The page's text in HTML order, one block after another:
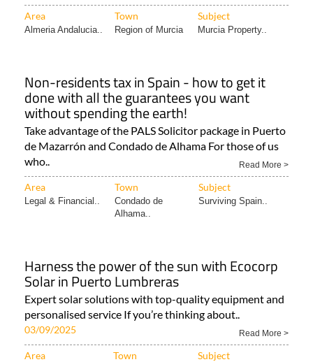
Area Town Subject
Almeria Andalucia.. Region of Murcia Murcia Property..
Non-residents tax in Spain - how to get it
done with all the guarantees you want
without spending the earth!
Take advantage of the PALS Solicitor package in Puerto
de Mazarrón and Condado de Alhama For those of us
who..
Read More >
Area Town Subject
Legal & Financial..
Condado de
Alhama..
Surviving Spain..
Harness the power of the sun with Ecocorp
Solar in Puerto Lumbreras
Expert solar solutions with top-quality equipment and
personalised service If you’re thinking about..
03/09/2025 Read More >
Area Town Subject